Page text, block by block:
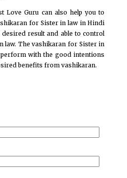
Love Guru can also help you to
for Sister in law in Hindi
result and able to control
law. The vashikaran for Sister in
with the good intentions
benefits from vashikaran.